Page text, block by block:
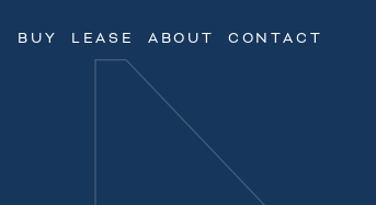
BUY LEASE ABOUT CONTACT